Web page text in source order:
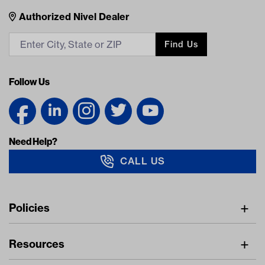
Nivel Footer
Contacts
Authorized Nivel Dealer
Find Us
Follow Us
Need Help?
CALL US
Navigation
Policies
IMAP Policy
Resources